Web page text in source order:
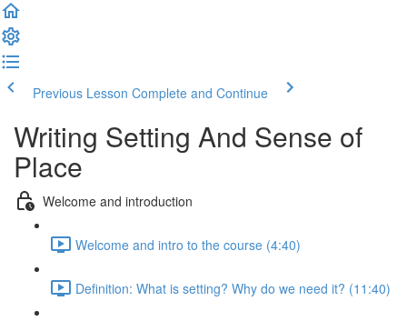
Previous Lesson Complete and Continue
Writing Setting And Sense of
Place
Welcome and introduction
Welcome and intro to the course (4:40)
Definition: What is setting? Why do we need it? (11:40)